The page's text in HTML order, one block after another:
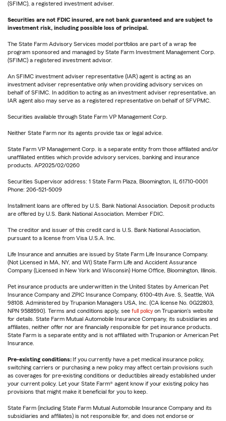
(SFIMC), a registered investment adviser.
Securities are not FDIC insured, are not bank guaranteed and are subject to
investment risk, including possible loss of principal.
The State Farm Advisory Services model portfolios are part of a wrap fee
program sponsored and managed by State Farm Investment Management Corp.
(SFIMC) a registered investment advisor.
An SFIMC investment adviser representative (IAR) agent is acting as an
investment adviser representative only when providing advisory services on
behalf of SFIMC. In addition to acting as an investment adviser representative, an
IAR agent also may serve as a registered representative on behalf of SFVPMC.
Securities available through State Farm VP Management Corp.
Neither State Farm nor its agents provide tax or legal advice.
State Farm VP Management Corp. is a separate entity from those affiliated and/or
unaffiliated entities which provide advisory services, banking and insurance
products. AP2025/02/0260
Securities Supervisor address: 1 State Farm Plaza, Bloomington, IL 61710-0001
Phone: 206-521-5009
Installment loans are offered by U.S. Bank National Association. Deposit products
are offered by U.S. Bank National Association. Member FDIC.
The creditor and issuer of this credit card is U.S. Bank National Association,
pursuant to a license from Visa U.S.A. Inc.
Life Insurance and annuities are issued by State Farm Life Insurance Company.
(Not Licensed in MA, NY, and WI) State Farm Life and Accident Assurance
Company (Licensed in New York and Wisconsin) Home Office, Bloomington, Illinois.
Pet insurance products are underwritten in the United States by American Pet
Insurance Company and ZPIC Insurance Company, 6100-4th Ave. S, Seattle, WA
98108. Administered by Trupanion Managers USA, Inc. (CA license No. 0G22803,
NPN 9588590). Terms and conditions apply, see full policy on Trupanion's website
for details. State Farm Mutual Automobile Insurance Company, its subsidiaries and
affiliates, neither offer nor are financially responsible for pet insurance products.
State Farm is a separate entity and is not affiliated with Trupanion or American Pet
Insurance.
Pre-existing conditions: If you currently have a pet medical insurance policy,
switching carriers or purchasing a new policy may affect certain provisions such
as coverages for pre-existing conditions or deductibles already established under
your current policy. Let your State Farm® agent know if your existing policy has
provisions that might make it beneficial for you to keep.
State Farm (including State Farm Mutual Automobile Insurance Company and its
subsidiaries and affiliates) is not responsible for, and does not endorse or